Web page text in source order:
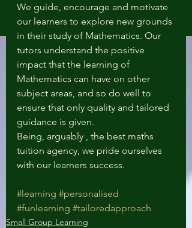
We guide, encourage and motivate
our learners to explore new grounds
in their study of Mathematics. Our
tutors understand the positive
impact that the learning of
Mathematics can have on other
subject areas, and so do well to
ensure that only quality and tailored
guidance is given.
Being, arguably , the best maths
tuition agency, we pride ourselves
with our learners success.
#learning #personalised
#funlearning #tailoredapproach
Small Group Learning